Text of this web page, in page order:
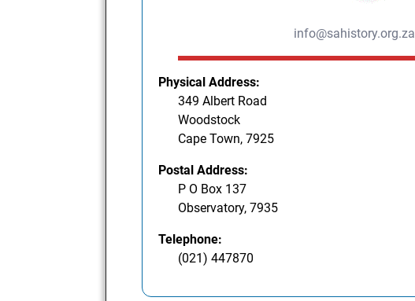
info@sahistory.org.za
Physical Address:
349 Albert Road
Woodstock
Cape Town, 7925
Postal Address:
P O Box 137
Observatory, 7935
Telephone:
(021) 447870